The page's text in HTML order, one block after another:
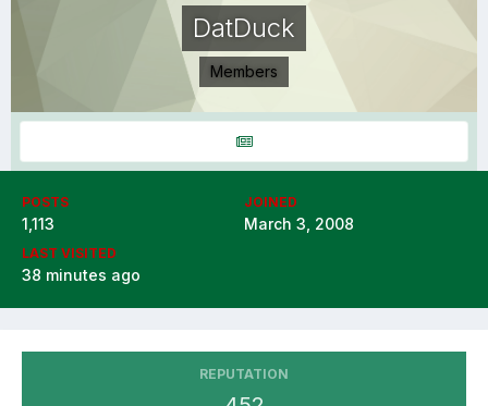
DatDuck
Members
POSTS
1,113
JOINED
March 3, 2008
LAST VISITED
38 minutes ago
REPUTATION